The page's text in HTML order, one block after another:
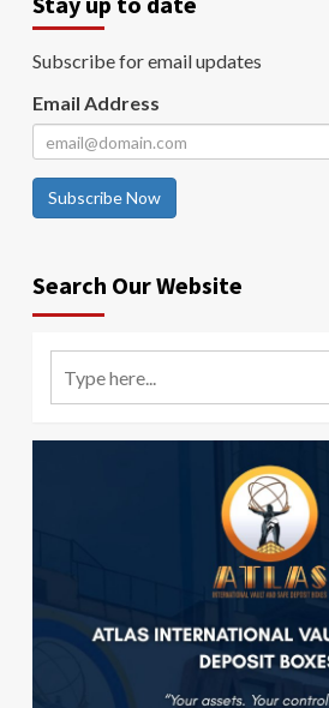
Subscribe for email updates
Email Address
Subscribe Now
Search Our Website